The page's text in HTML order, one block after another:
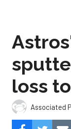
loss
Associated